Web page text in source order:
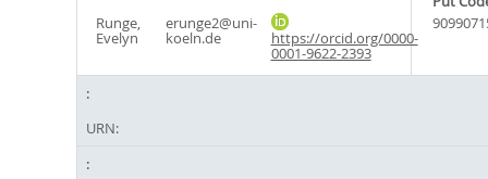
Runge,
Evelyn
erunge2@uni-
koeln.de https://orcid.org/0000-
0001-9622-2393
URN: